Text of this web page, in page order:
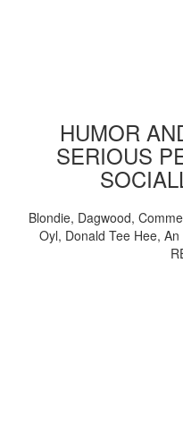
HUMOR
SERIOUS
Blondie, Dagwood,
Oyl, Donald Tee Hee,